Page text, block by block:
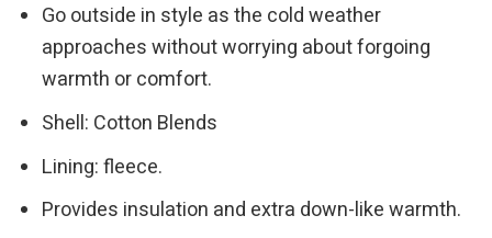
Go outside in style as the cold weather
approaches without worrying about forgoing
warmth or comfort.
Shell: Cotton Blends
Lining: fleece.
Provides insulation and extra down-like warmth.